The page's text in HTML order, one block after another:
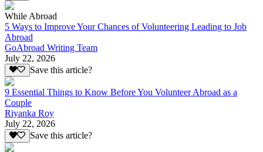
While Abroad
5 Ways to Improve Your Chances of Volunteering Leading to Job
Abroad
GoAbroad Writing Team
July 22, 2026
Save this article?
9 Essential Things to Know Before You Volunteer Abroad as a
Couple
Riyanka Roy
July 22, 2026
Save this article?